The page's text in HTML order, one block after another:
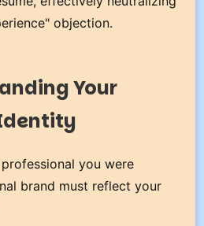
objection.
Your
you were
brand must reflect your